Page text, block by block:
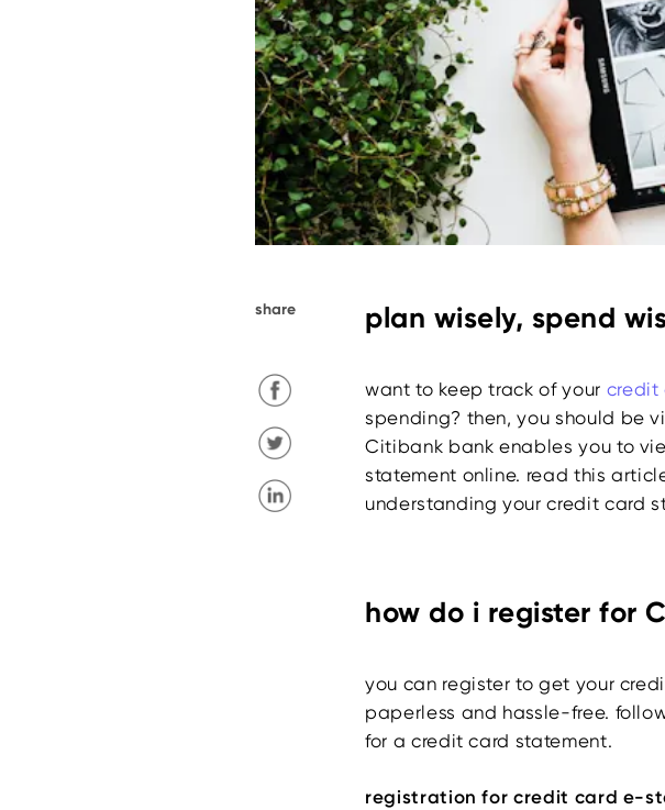
share plan wisely, spend
want to keep track of your credit
spending? then, you should be
Citibank bank enables you to
statement online. read this
understanding your credit card
how do i register for
you can register to get your
paperless and hassle-free.
for a credit card statement.
registration for credit card e-